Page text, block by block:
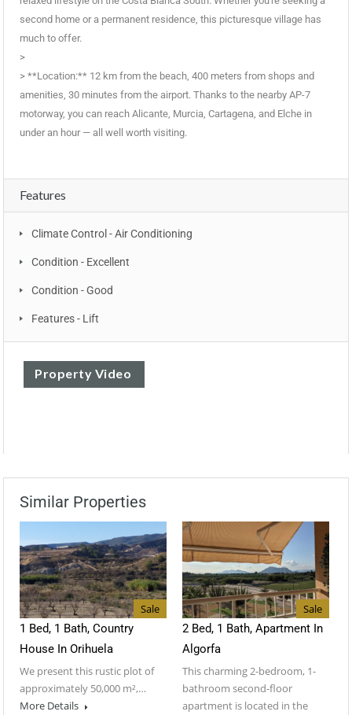
second home or a permanent residence, this picturesque village has
much to offer.
>
> **Location:** 12 km from the beach, 400 meters from shops and
‌amenities, ‌30 ‌minutes ‌from ‌the airport. ‌Thanks to ‌the ‌nearby ‌AP-7
‌motorway, you can ‌reach Alicante, ‌Murcia, Cartagena, ‌and Elche ‌in
under an ‌hour ‌— ‌all ‌well ‌worth ‌visiting.
Features
Climate Control - Air Conditioning
Condition - Excellent
Condition - Good
Features - Lift
Property Video
Similar Properties
Sale
1 Bed, 1 Bath, Country
House In Orihuela
We present this rustic plot of
approximately 50,000 m²,…
More Details
Sale
2 Bed, 1 Bath, Apartment In
Algorfa
This charming 2-bedroom, 1-
bathroom second-floor
apartment is located in the